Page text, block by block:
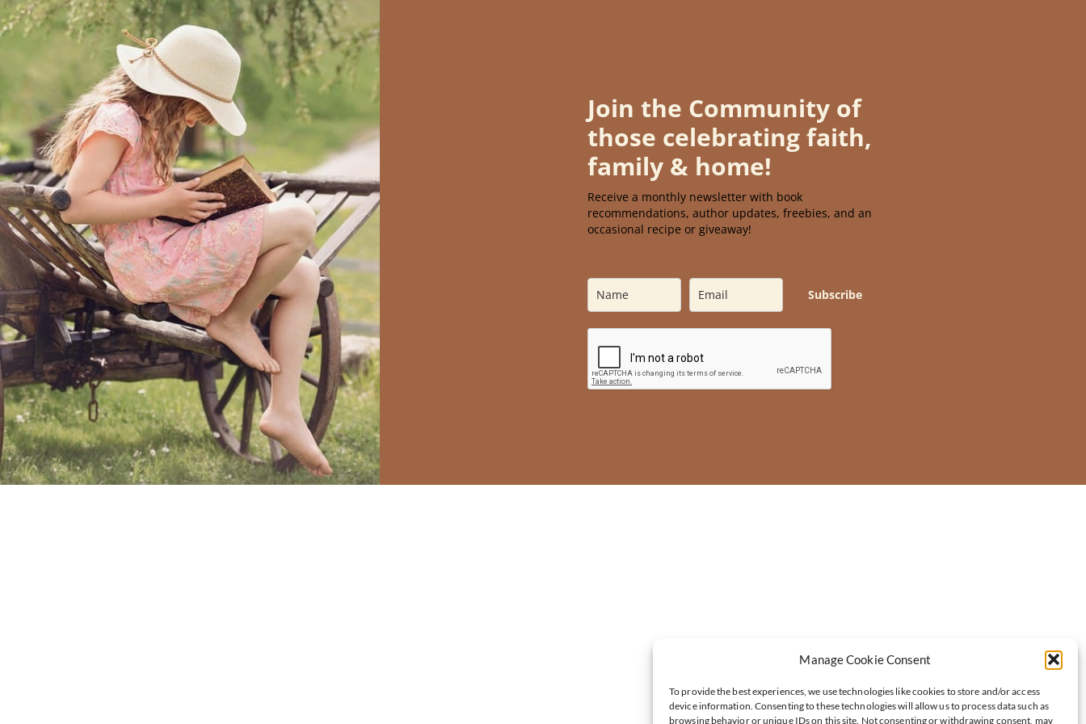
Manage Cookie Consent
To provide the best experiences, we use technologies like cookies to store and/or access
device information. Consenting to these technologies will allow us to process data such as
browsing behavior or unique IDs on this site. Not consenting or withdrawing consent, may
Join the Community of
those celebrating faith,
family & home!
Receive a monthly newsletter with book
recommendations, author updates, freebies, and an
occasional recipe or giveaway!
Subscribe